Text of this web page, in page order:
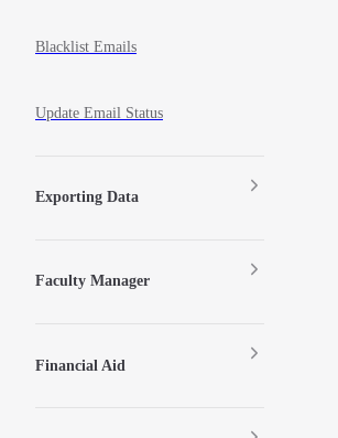
Blacklist Emails
Update Email Status
Exporting Data
Faculty Manager
Financial Aid